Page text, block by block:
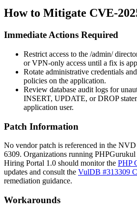
How to Mitigate CVE-
Immediate Actions Required
Restrict access to the /admin/
or VPN-only access until a fix is
Rotate administrative credentials
policies on the application.
Review database audit logs for
INSERT, UPDATE, orDROP
application user.
Patch Information
No vendor patch is referenced in the
6309. Organizations running
Hiring Portal 1.0 should monitor the PHP
updates and consult the VulDB #313309
remediation guidance.
Workarounds